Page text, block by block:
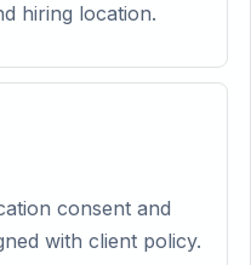
hiring location.
consent and
with client policy.